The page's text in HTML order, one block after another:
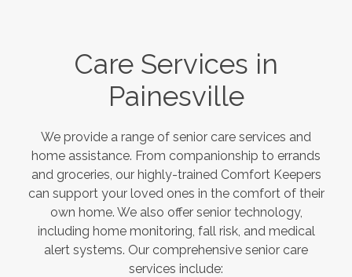
Care Services in
Painesville
We provide a range of senior care services and
home assistance. From companionship to errands
and groceries, our highly-trained Comfort Keepers
can support your loved ones in the comfort of their
own home. We also offer senior technology,
including home monitoring, fall risk, and medical
alert systems. Our comprehensive senior care
services include: